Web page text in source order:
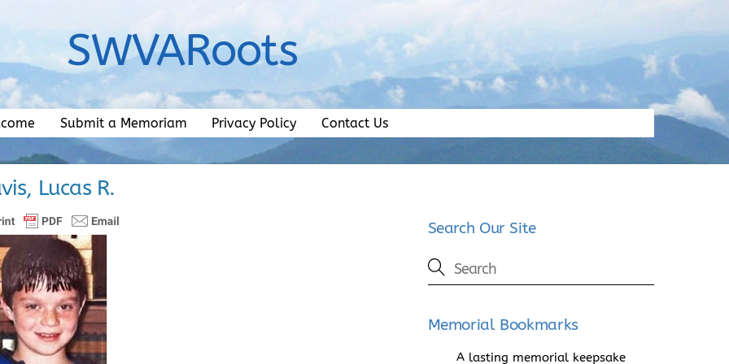
SWVARoots
Submit a Memoriam Privacy Policy Contact Us
Lucas R.
Search Our Site
Memorial Bookmarks
A lasting memorial keepsake